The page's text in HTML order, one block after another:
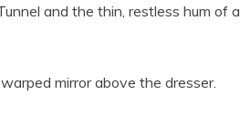
and the thin, restless hum of a
mirror above the dresser.